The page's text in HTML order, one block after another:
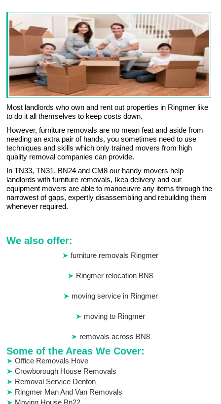
Most landlords who own and rent out properties in Ringmer like
to do it all themselves to keep costs down.
However, furniture removals are no mean feat and aside from
needing an extra pair of hands, you sometimes need to use
techniques and skills which only trained movers from high
quality removal companies can provide.
In TN33, TN31, BN24 and CM8 our handy movers help
landlords with furniture removals, Ikea delivery and our
equipment movers are able to manoeuvre any items through the
narrowest of gaps, expertly disassembling and rebuilding them
whenever required.
We also offer:
furniture removals Ringmer
Ringmer relocation BN8
moving service in Ringmer
moving to Ringmer
removals across BN8
Some of the Areas We Cover:
Office Removals Hove
Crowborough House Removals
Removal Service Denton
Ringmer Man And Van Removals